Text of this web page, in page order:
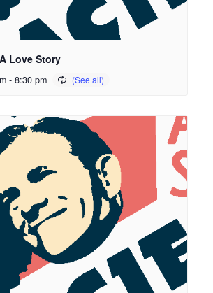
Love Story
- 8:30 pm